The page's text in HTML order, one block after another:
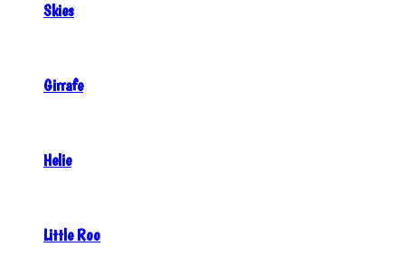
Skies
Girrafe
Helie
Little Roo